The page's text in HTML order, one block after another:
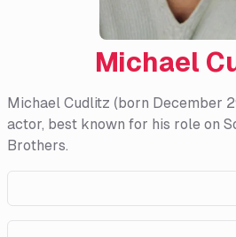
Michael
Michael Cudlitz (born December
actor, best known for his role on
Brothers.